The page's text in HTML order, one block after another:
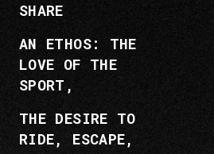
SHARE
AN ETHOS: THE
LOVE OF THE
SPORT,
THE DESIRE TO
RIDE, ESCAPE,